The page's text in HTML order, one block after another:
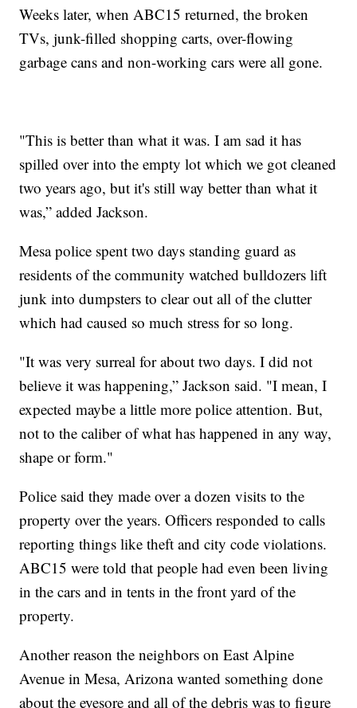
Weeks later, when ABC15 returned, the broken
TVs, junk-filled shopping carts, over-flowing
garbage cans and non-working cars were all gone.
"This is better than what it was. I am sad it has
spilled over into the empty lot which we got cleaned
two years ago, but it's still way better than what it
was,” added Jackson.
Mesa police spent two days standing guard as
residents of the community watched bulldozers lift
junk into dumpsters to clear out all of the clutter
which had caused so much stress for so long.
"It was very surreal for about two days. I did not
believe it was happening,” Jackson said. "I mean, I
expected maybe a little more police attention. But,
not to the caliber of what has happened in any way,
shape or form."
Police said they made over a dozen visits to the
property over the years. Officers responded to calls
reporting things like theft and city code violations.
ABC15 were told that people had even been living
in the cars and in tents in the front yard of the
property.
Another reason the neighbors on East Alpine
Avenue in Mesa, Arizona wanted something done
about the eyesore and all of the debris was to figure